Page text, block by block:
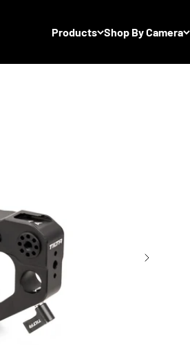
Products Shop By Camera